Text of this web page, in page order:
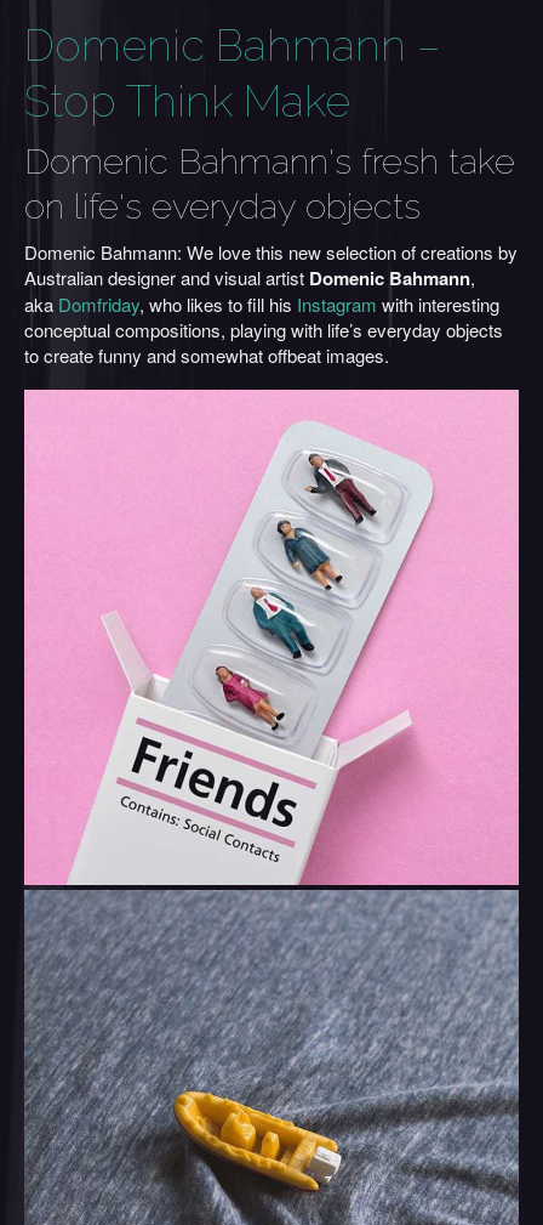
Domenic Bahmann –
Stop Think Make
Domenic Bahmann's fresh take
on life's everyday objects
Domenic Bahmann: We love this new selection of creations by
Australian designer and visual artist Domenic Bahmann,
aka Domfriday, who likes to fill his Instagram with interesting
conceptual compositions, playing with life’s everyday objects
to create funny and somewhat offbeat images.